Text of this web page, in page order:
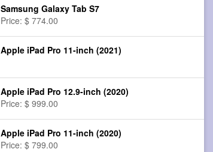
Samsung Galaxy Tab S7
Price: $ 774.00
Apple iPad Pro 11-inch (2021)
Apple iPad Pro 12.9-inch (2020)
Price: $ 999.00
Apple iPad Pro 11-inch (2020)
Price: $ 799.00